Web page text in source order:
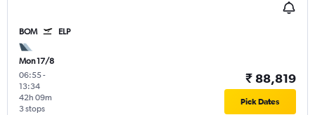
BOM ELP
Mon 17/8
06:55-
13:34
3 stops
42h 09m
₹ 88,819
Pick Dates